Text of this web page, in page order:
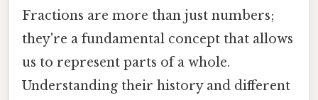
Fractions are more than just numbers;
they're a fundamental concept that allows
us to represent parts of a whole.
Understanding their history and different